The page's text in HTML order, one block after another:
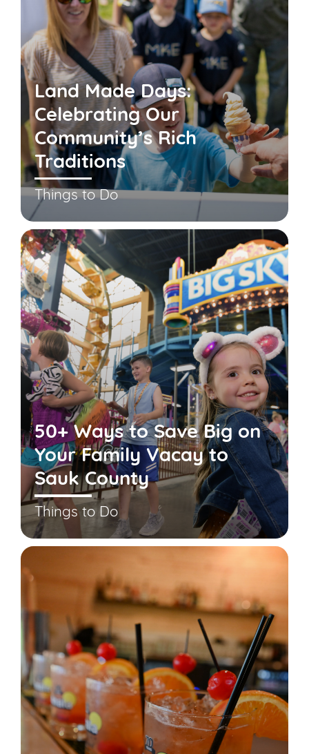
Land Made Days:
Celebrating Our
Community’s Rich
Traditions
Things to Do
50+ Ways to Save Big on
Your Family Vacay to
Sauk County
Things to Do